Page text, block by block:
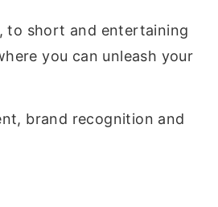
to short and entertaining
you can unleash your
brand recognition and